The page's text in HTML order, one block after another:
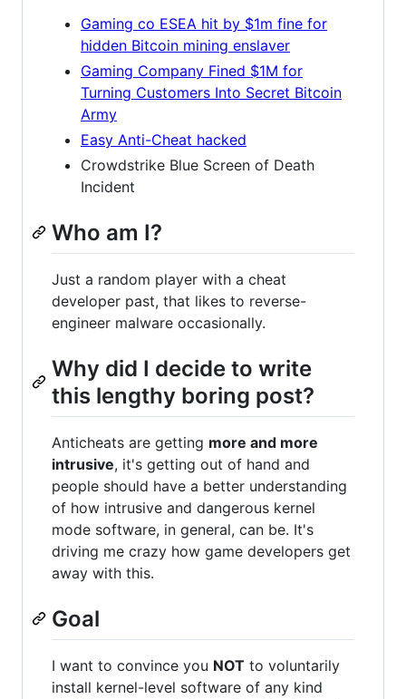
Gaming co ESEA hit by $1m fine for
hidden Bitcoin mining enslaver
Gaming Company Fined $1M for
Turning Customers Into Secret Bitcoin
Army
Easy Anti-Cheat hacked
Crowdstrike Blue Screen of Death
Incident
Who am I?
Just a random player with a cheat
developer past, that likes to reverse-
engineer malware occasionally.
Why did I decide to write
this lengthy boring post?
Anticheats are getting more and more
intrusive, it's getting out of hand and
people should have a better understanding
of how intrusive and dangerous kernel
mode software, in general, can be. It's
driving me crazy how game developers get
away with this.
Goal
I want to convince you NOT to voluntarily
install kernel-level software of any kind